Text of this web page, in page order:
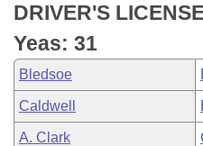
House Roll Call
DRIVER'S
Yeas: 31
Bledsoe
Caldwell
A. Clark